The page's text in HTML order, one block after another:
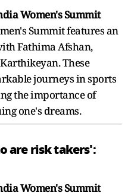
Women's Summit
Summit features an
Fathima Afshan,
These
journeys in sports
the importance of
one's dreams.
are risk takers':
Women's Summit